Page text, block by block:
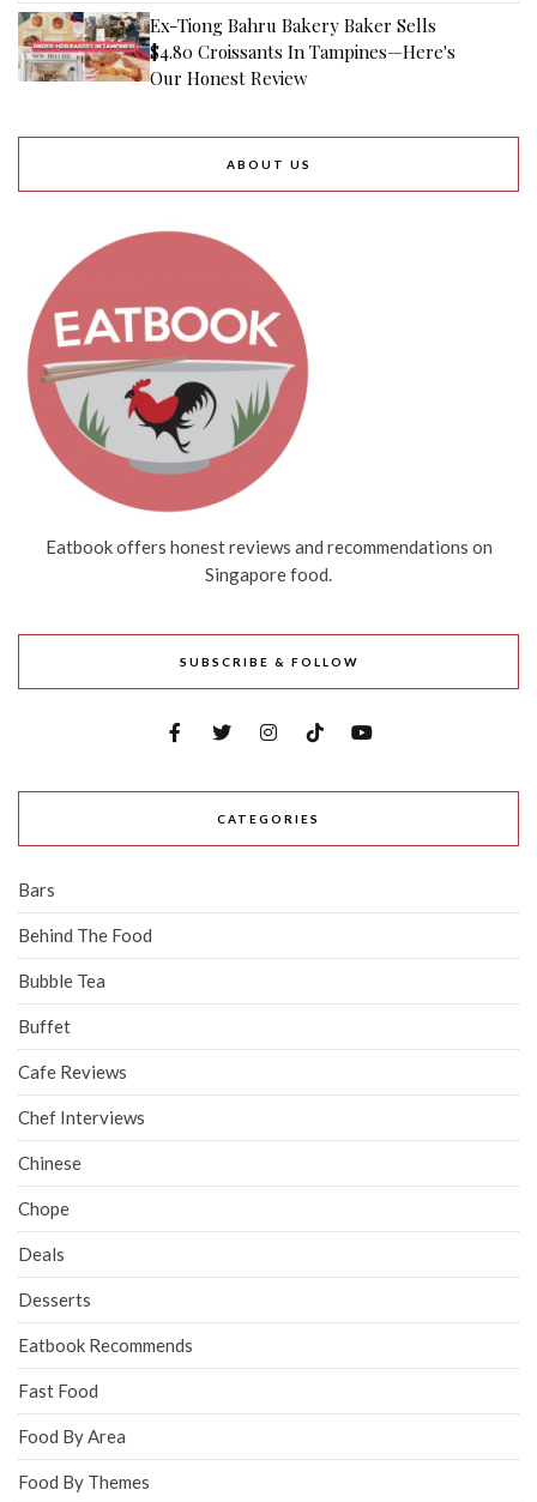
Ex-Tiong Bahru Bakery Baker Sells
$4.80 Croissants In Tampines—Here's
Our Honest Review
ABOUT US
Eatbook offers honest reviews and recommendations on
Singapore food.
SUBSCRIBE & FOLLOW
CATEGORIES
Bars
Behind The Food
Bubble Tea
Buffet
Cafe Reviews
Chef Interviews
Chinese
Chope
Deals
Desserts
Eatbook Recommends
Fast Food
Food By Area
Food By Themes